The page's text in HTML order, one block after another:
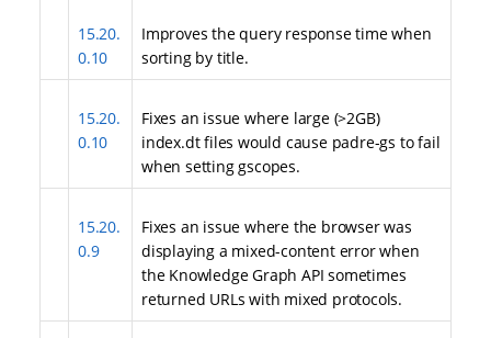
15.20.
0.10
Improves the query response time when
sorting by title.
15.20.
0.10
Fixes an issue where large (>2GB)
index.dt files would cause padre-gs to fail
when setting gscopes.
15.20.
0.9
Fixes an issue where the browser was
displaying a mixed-content error when
the Knowledge Graph API sometimes
returned URLs with mixed protocols.